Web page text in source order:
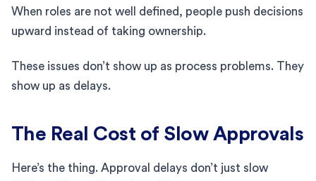
When roles are not well defined, people push decisions
upward instead of taking ownership.
These issues don’t show up as process problems. They
show up as delays.
The Real Cost of Slow Approvals
Here’s the thing. Approval delays don’t just slow